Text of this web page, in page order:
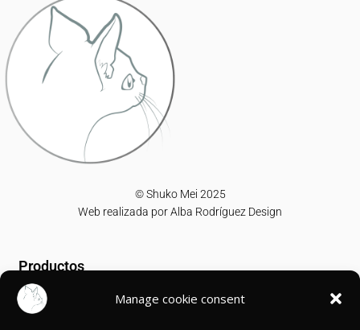
Manage cookie consent
© Shuko Mei 2025
Web realizada porAlba Rodríguez Design
Productos
T-shirts